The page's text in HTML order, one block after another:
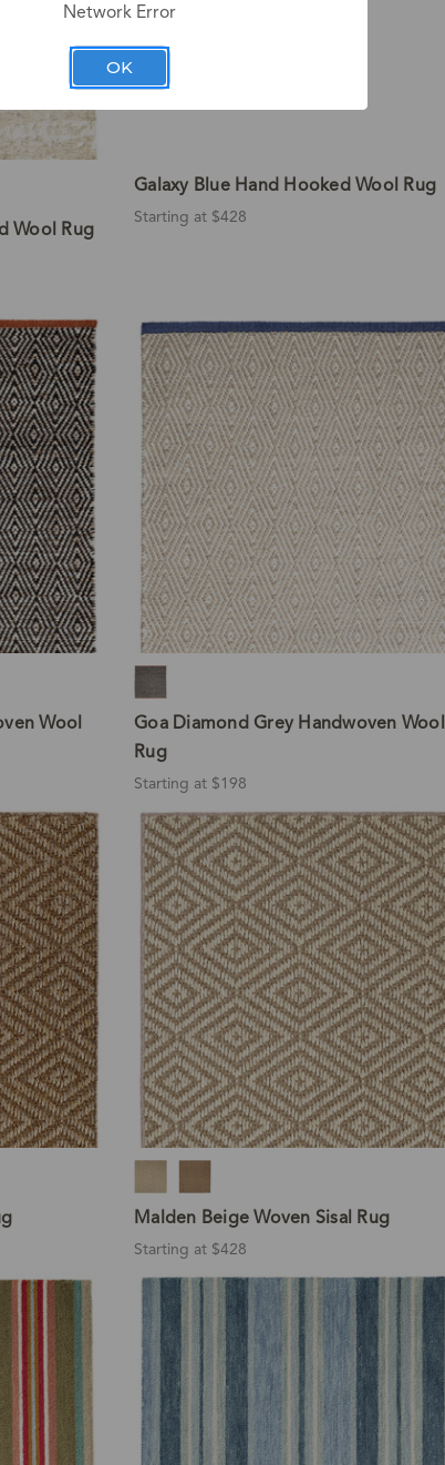
Wool Rug
Galaxy Blue Hand Hooked Wool Rug
Starting at $428
Wool
Goa Diamond Grey Handwoven Wool
Rug
Starting at $198
Malden Beige Woven Sisal Rug
Starting at $428
Network Error
OK